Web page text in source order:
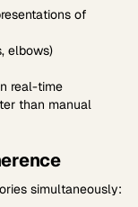
of
elbows)
real-time
than manual
simultaneously: